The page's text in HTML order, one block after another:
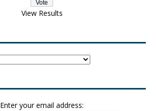
View Results
Enter your email address: